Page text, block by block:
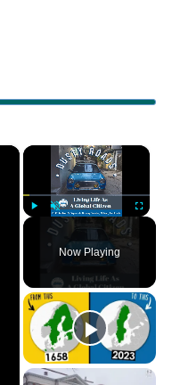
×
Unmute Fullscreen
Now Playing
×